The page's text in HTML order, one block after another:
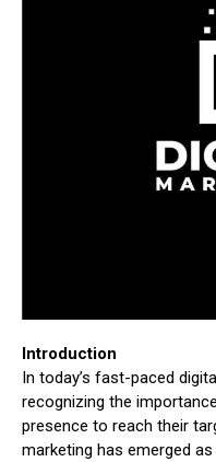
Introduction
In today’s fast-paced
recognizing the
presence to reach their
marketing has emerged